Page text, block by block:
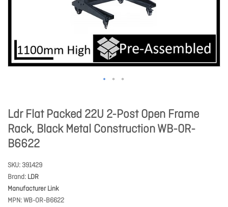
Ldr Flat Packed 22U 2-Post Open Frame
Rack, Black Metal Construction WB-OR-
B6622
SKU 391429
Brand LDR
Manufacturer Link
MPN WB-OR-B6622